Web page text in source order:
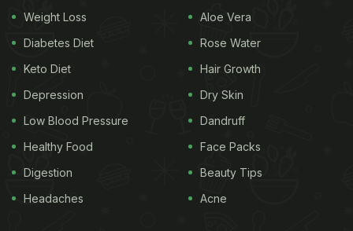
withdrawal? It obviously suggests a person to have
been consuming high doses of caffeine on a daily
basis - more than the recommended 400mg
requirement in a day - and a sudden tapering of it,
which in most cases leads to triggering a host of
stopping or reducing their caffeine intake, some of
which would include the following:
Weight Loss
Diabetes Diet
Keto Diet
Depression
Low Blood Pressure
Healthy Food
Digestion
Headaches
Aloe Vera
Rose Water
Hair Growth
Dry Skin
Dandruff
Face Packs
Beauty Tips
Acne